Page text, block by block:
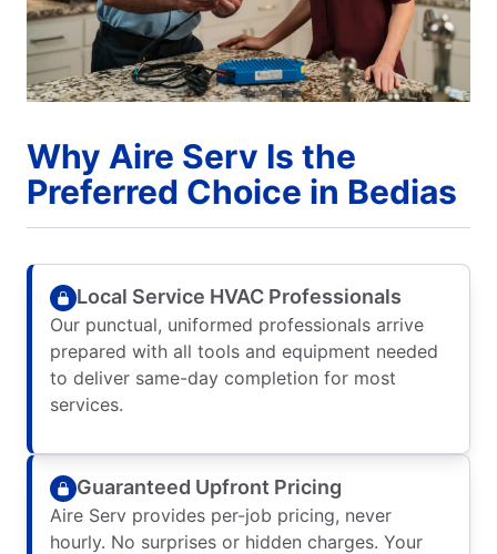
Why Aire Serv Is the
Preferred Choice in Bedias
Local Service HVAC Professionals
Our punctual, uniformed professionals arrive
prepared with all tools and equipment needed
to deliver same-day completion for most
services.
Guaranteed Upfront Pricing
Aire Serv provides per-job pricing, never
hourly. No surprises or hidden charges. Your